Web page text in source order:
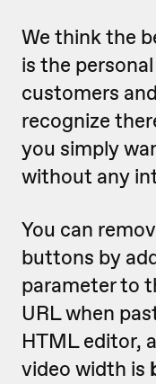
We think the
is the
customers
recognize
you simply
without any
You can
buttons by
parameter to
URL when
HTML editor,
video width is